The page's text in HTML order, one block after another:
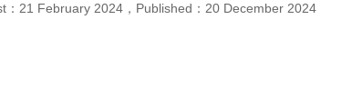
21 February 2024 ， Published： 20 December 2024